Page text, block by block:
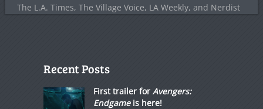
The L.A. Times, The Village Voice, LA Weekly, and Nerdist
Recent Posts
First trailer for Avengers:
Endgameis here!